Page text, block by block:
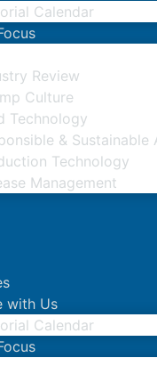
Calendar
Review
Culture
Technology
& Sustainable
Technology
Management
with Us
Calendar